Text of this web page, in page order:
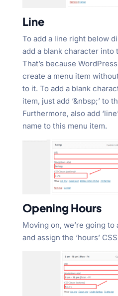
Line
To add a line right below
add a blank character into
That’s because
create a menu item
to it. To add a blank
item, just add ‘&nbsp;’ to
Furthermore, also add
name to this menu item.
Opening Hours
Moving on, we’re going
and assign the ‘hours’